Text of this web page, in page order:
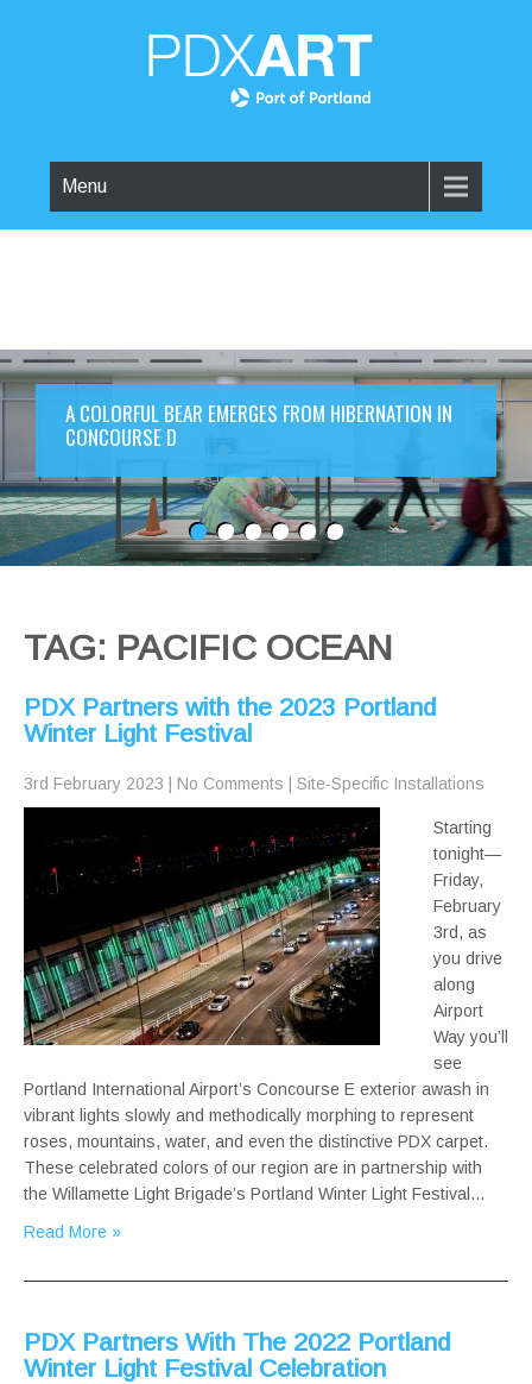
Menu
A COLORFUL BEAR EMERGES FROM HIBERNATION IN
CONCOURSE D
TAG: PACIFIC OCEAN
PDX Partners with the 2023 Portland
Winter Light Festival
3rd February 2023 No Comments Site-Specific Installations
Starting
tonight—
Friday,
February
3rd, as
you drive
along
Airport
Way you’ll
see
Portland International Airport’s Concourse E exterior awash in
vibrant lights slowly and methodically morphing to represent
roses, mountains, water, and even the distinctive PDX carpet.
These celebrated colors of our region are in partnership with
the Willamette Light Brigade’s Portland Winter Light Festival…
Read More »
PDX Partners With The 2022 Portland
Winter Light Festival Celebration